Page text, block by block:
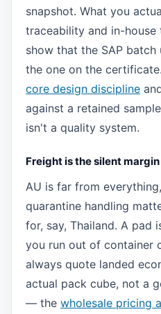
snapshot. What you
traceability and in-
show that the SAP batch
the one on the
core design discipline
against a retained
isn't a quality system.
Freight is the silent
AU is far from
quarantine handling
for, say, Thailand. A pad
you run out of container
always quote landed
actual pack cube, not a
— the wholesale pricing